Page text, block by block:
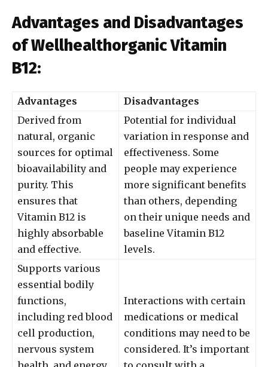
Advantages and Disadvantages
of Wellhealthorganic Vitamin
B12:
Advantages
Disadvantages
Derived from
natural, organic
sources for optimal
bioavailability and
purity. This
ensures that
Vitamin B12 is
highly absorbable
and effective.
Potential for individual
variation in response and
effectiveness. Some
people may experience
more significant benefits
than others, depending
on their unique needs and
baseline Vitamin B12
levels.
Supports various
essential bodily
functions,
including red blood
cell production,
nervous system
Interactions with certain
medications or medical
conditions may need to be
considered. It’s important